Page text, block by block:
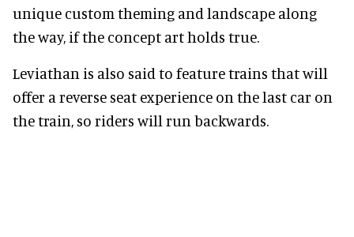
unique custom theming and landscape along
the way, if the concept art holds true.
Leviathan is also said to feature trains that will
offer a reverse seat experience on the last car on
the train, so riders will run backwards.